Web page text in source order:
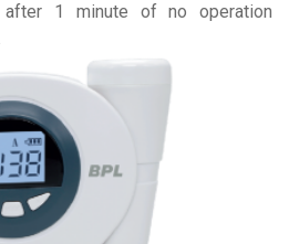
after 1 minute of no operation